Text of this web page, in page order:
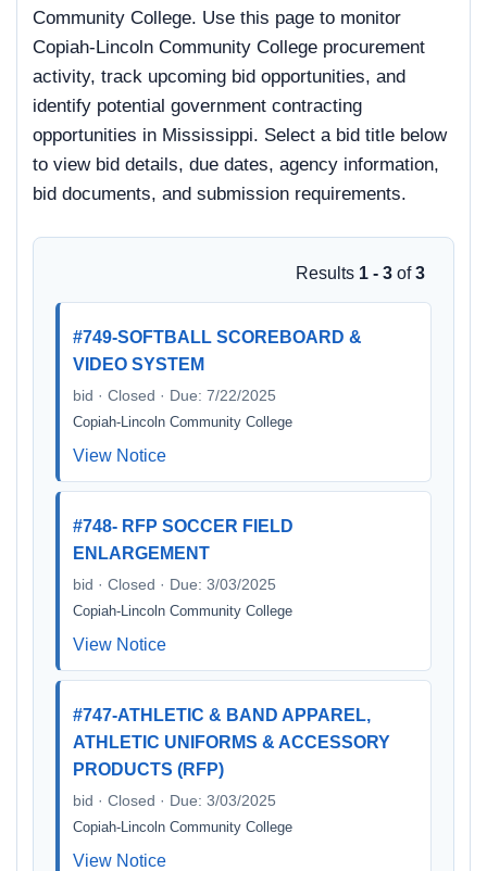
Community College. Use this page to monitor
Copiah-Lincoln Community College procurement
activity, track upcoming bid opportunities, and
identify potential government contracting
opportunities in Mississippi. Select a bid title below
to view bid details, due dates, agency information,
bid documents, and submission requirements.
Results 1 - 3 of3
#749-SOFTBALL SCOREBOARD &
VIDEO SYSTEM
bid · Closed · Due: 7/22/2025
Copiah-Lincoln Community College
View Notice
#748- RFP SOCCER FIELD
ENLARGEMENT
bid · Closed · Due: 3/03/2025
Copiah-Lincoln Community College
View Notice
#747-ATHLETIC & BAND APPAREL,
ATHLETIC UNIFORMS & ACCESSORY
PRODUCTS (RFP)
bid · Closed · Due: 3/03/2025
Copiah-Lincoln Community College
View Notice